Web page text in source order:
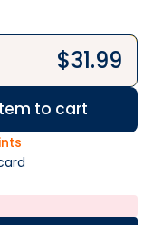
$31.99
to cart